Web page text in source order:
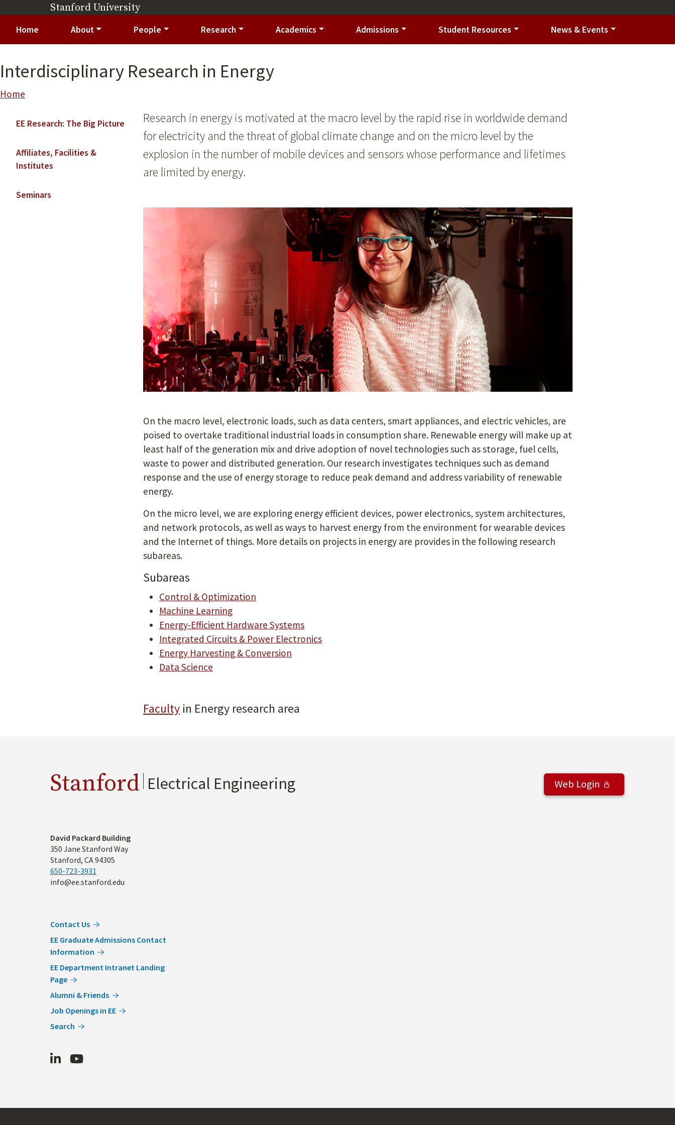
Skip to main contentStanford University(link is external)
Home About People Research Academics Admissions Student Resources News & Events
Interdisciplinary Research in Energy
Breadcrumb
Home
EE Research: The Big Picture
Affiliates, Facilities &
Institutes
Seminars
Research in energy is motivated at the macro level by the rapid rise in worldwide demand
for electricity and the threat of global climate change and on the micro level by the
explosion in the number of mobile devices and sensors whose performance and lifetimes
are limited by energy.
On the macro level, electronic loads, such as data centers, smart appliances, and electric vehicles, are
poised to overtake traditional industrial loads in consumption share. Renewable energy will make up at
least half of the generation mix and drive adoption of novel technologies such as storage, fuel cells,
waste to power and distributed generation. Our research investigates techniques such as demand
response and the use of energy storage to reduce peak demand and address variability of renewable
energy.
On the micro level, we are exploring energy efficient devices, power electronics, system architectures,
and network protocols, as well as ways to harvest energy from the environment for wearable devices
and the Internet of things. More details on projects in energy are provides in the following research
subareas.
Subareas
Control & Optimization
Machine Learning
Energy-Efficient Hardware Systems
Integrated Circuits & Power Electronics
Energy Harvesting & Conversion
Data Science
Faculty in Energy research area
Stanford Electrical Engineering Web Login
Address
David Packard Building
350 Jane Stanford Way
Stanford, CA 94305
650-723-3931
info@ee.stanford.edu
Contact Us
EE Graduate Admissions Contact
Information
EE Department Intranet Landing
Page
Alumni & Friends
Job Openings in EE
Search
LinkedInYoutube